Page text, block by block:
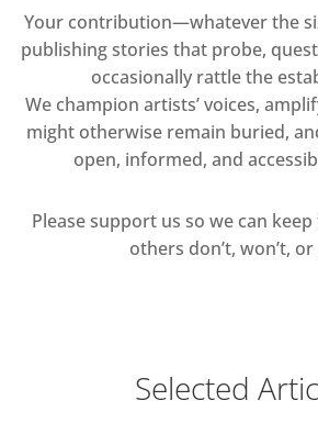
Your contribution—whatever the
publishing stories that probe,
occasionally rattle the
We champion artists’ voices,
might otherwise remain buried,
open, informed, and
Please support us so we can
others don’t, won’t, or
Selected